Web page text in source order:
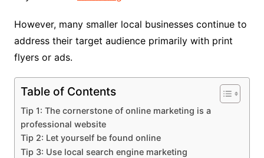
However, many smaller local businesses continue to
address their target audience primarily with print
flyers or ads.
Table of Contents
Tip 1: The cornerstone of online marketing is a
professional website
Tip 2: Let yourself be found online
Tip 3: Use local search engine marketing